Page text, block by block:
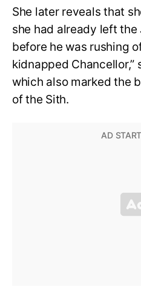
She later reveals that
she had already left the
before he was rushing
kidnapped Chancellor,”
which also marked the
of the Sith.